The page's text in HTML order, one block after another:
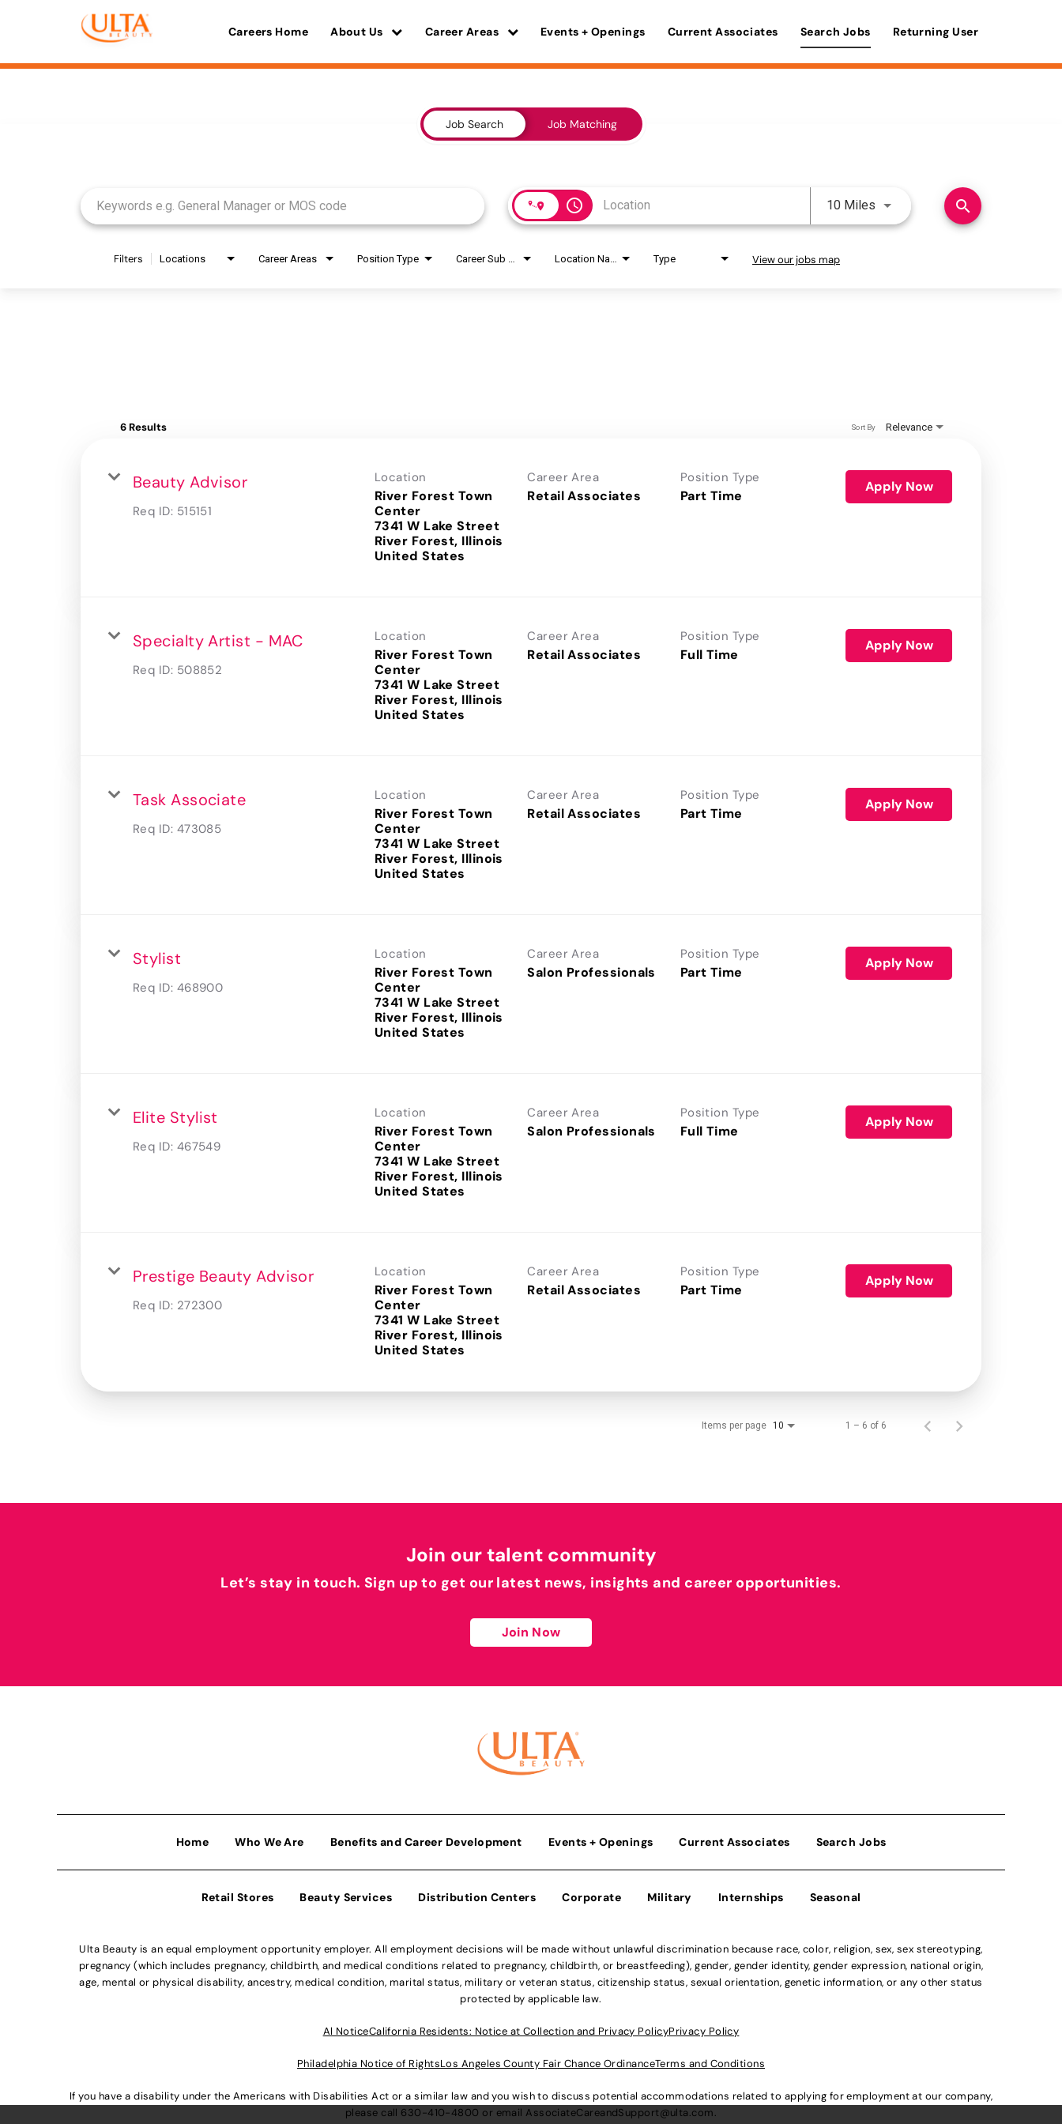
Careers Home About Us Career Areas Events + Openings Current Associates Search Jobs Returning User
Job Search Job Matching
access_time 10 Miles Use LEFT and RIGHT arrow
search
Filters Locations Career Areas Position Type Type View our jobs map
6 Results Relevance
Sort By
Beauty Advisor
Req ID: 515151
Location
River Forest Town
Center
7341 W Lake Street
River Forest, Illinois
Career Area
Retail Associates
Position Type
Part Time
Apply Now
Specialty Artist - MAC
Req ID: 508852
Location
River Forest Town
Center
7341 W Lake Street
River Forest, Illinois
Career Area
Retail Associates
Position Type
Full Time
Apply Now
Task Associate
Req ID: 473085
Location
River Forest Town
Center
7341 W Lake Street
River Forest, Illinois
Career Area
Retail Associates
Position Type
Part Time
Apply Now
Stylist
Req ID: 468900
Location
River Forest Town
Center
7341 W Lake Street
River Forest, Illinois
Career Area
Salon Professionals
Position Type
Part Time
Apply Now
Elite Stylist
Req ID: 467549
Location
River Forest Town
Center
7341 W Lake Street
River Forest, Illinois
Career Area
Salon Professionals
Position Type
Full Time
Apply Now
Prestige Beauty Advisor
Req ID: 272300
Location
River Forest Town
Center
7341 W Lake Street
River Forest, Illinois
Career Area
Retail Associates
Position Type
Part Time
Apply Now
Items per page 10 1 – 6 of 6
Join our talent community
Let’s stay in touch. Sign up to get our latest news, insights and career opportunities.
Join Now
Home Who We Are Benefits and Career Development Events + Openings Current Associates Search Jobs
Retail Stores Beauty Services Distribution Centers Corporate Military Internships Seasonal
Ulta Beauty is an equal employment opportunity employer. All employment decisions will be made without unlawful discrimination because race, color, religion, sex, sex stereotyping,
pregnancy (which includes pregnancy, childbirth, and medical conditions related to pregnancy, childbirth, or breastfeeding), gender, gender identity, gender expression, national origin,
age, mental or physical disability, ancestry, medical condition, marital status, military or veteran status, citizenship status, sexual orientation, genetic information, or any other status
protected by applicable law.
Al NoticeCalifornia Residents: Notice at Collection and Privacy PolicyPrivacy Policy
Philadelphia Notice of RightsLos Angeles County Fair Chance OrdinanceTerms and Conditions
If you have a disability under the Americans with Disabilities Act or a similar law and you wish to discuss potential accommodations related to applying for employment at our company,
please call 630-410-4800 or email AssociateCareandSupport@ulta.com.